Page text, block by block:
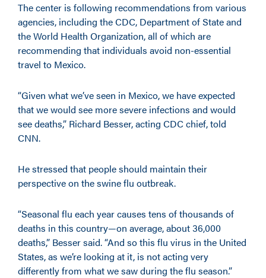
The center is following recommendations from various
agencies, including the CDC, Department of State and
the World Health Organization, all of which are
recommending that individuals avoid non-essential
travel to Mexico.
“Given what we’ve seen in Mexico, we have expected
that we would see more severe infections and would
see deaths,” Richard Besser, acting CDC chief, told
CNN.
He stressed that people should maintain their
perspective on the swine flu outbreak.
“Seasonal flu each year causes tens of thousands of
deaths in this country—on average, about 36,000
deaths,” Besser said. “And so this flu virus in the United
States, as we’re looking at it, is not acting very
differently from what we saw during the flu season.”